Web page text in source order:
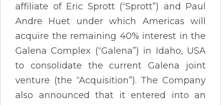
affiliate of Eric Sprott (“Sprott”) and Paul
Andre Huet under which Americas will
acquire the remaining 40% interest in the
Galena Complex (“Galena”) in Idaho, USA
to consolidate the current Galena joint
venture (the “Acquisition”). The Company
also announced that it entered into an